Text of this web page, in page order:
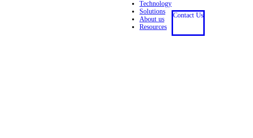
Technology
Solutions
About us
Resources
Contact Us